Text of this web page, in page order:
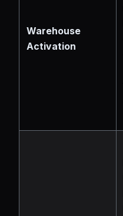
Warehouse
Activation